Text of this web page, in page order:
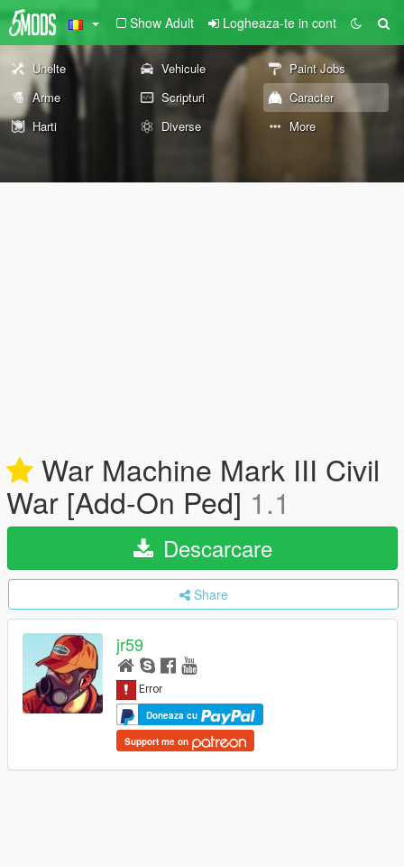
Show Adult Logheaza-te in cont
Unelte Vehicule
Paint Jobs
Arme
Scripturi
Caracter
Harti
Diverse More
War Machine Mark III Civil
War [Add-On Ped] 1.1
Descarcare
Share
jr59
Doneaza cu
Support me on